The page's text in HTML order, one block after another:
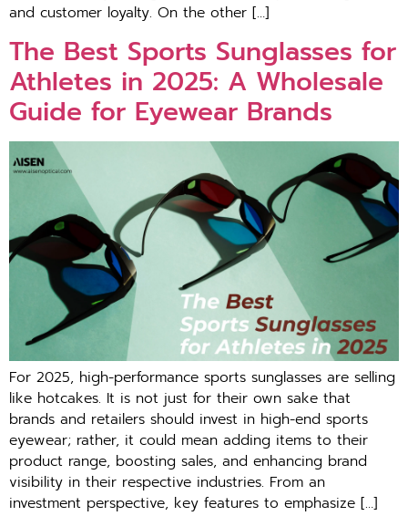
and customer loyalty. On the other […]
The Best Sports Sunglasses for
Athletes in 2025: A Wholesale
Guide for Eyewear Brands
For 2025, high-performance sports sunglasses are selling
like hotcakes. It is not just for their own sake that
brands and retailers should invest in high-end sports
eyewear; rather, it could mean adding items to their
product range, boosting sales, and enhancing brand
visibility in their respective industries. From an
investment perspective, key features to emphasize […]